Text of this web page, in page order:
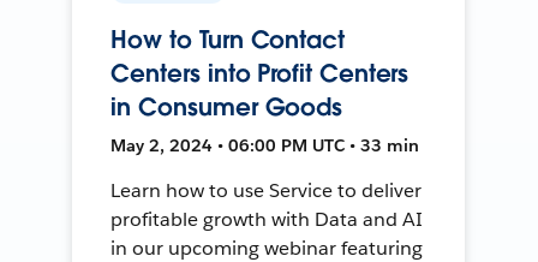
How to Turn Contact
Centers into Profit Centers
in Consumer Goods
May 2, 2024 • 06:00 PM UTC • 33 min
Learn how to use Service to deliver
profitable growth with Data and AI
in our upcoming webinar featuring